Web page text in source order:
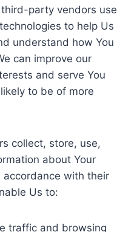
party vendors use
to help Us
understand how You
can improve our
and serve You
to be of more
collect, store, use,
about Your
accordance with their
Us to:
traffic and browsing